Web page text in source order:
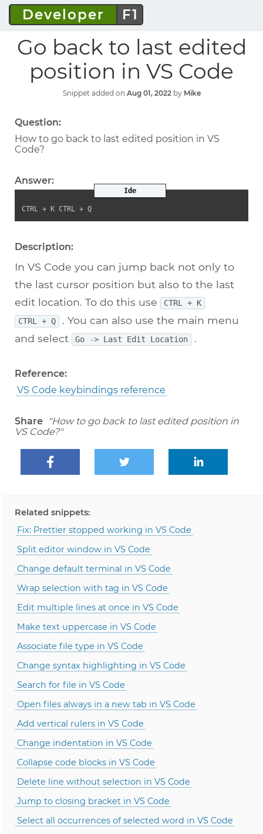
Developer F1
Go back to last edited
position in VS Code
Snippet added on Aug 01, 2022 by Mike
Question:
How to go back to last edited position in VS
Code?
Answer:
CTRL + K CTRL + Q
Ide
Description:
In VS Code you can jump back not only to
the last cursor position but also to the last
edit location. To do this use
CTRL + K
CTRL + Q
. You can also use the main menu
and select
Go -> Last Edit Location .
Reference:
VS Code keybindings reference
Share
"How to go back to last edited position in
VS Code?"
Related snippets:
Fix: Prettier stopped working in VS Code
Split editor window in VS Code
Change default terminal in VS Code
Wrap selection with tag in VS Code
Edit multiple lines at once in VS Code
Make text uppercase in VS Code
Associate file type in VS Code
Change syntax highlighting in VS Code
Search for file in VS Code
Open files always in a new tab in VS Code
Add vertical rulers in VS Code
Change indentation in VS Code
Collapse code blocks in VS Code
Delete line without selection in VS Code
Jump to closing bracket in VS Code
Select all occurrences of selected word in VS Code